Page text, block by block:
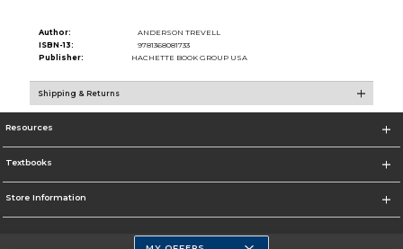
Author:
ANDERSON TREVELL
ISBN-13:
9781368081733
Publisher:
HACHETTE BOOK GROUP USA
Shipping & Returns
Resources
Textbooks
Store Information